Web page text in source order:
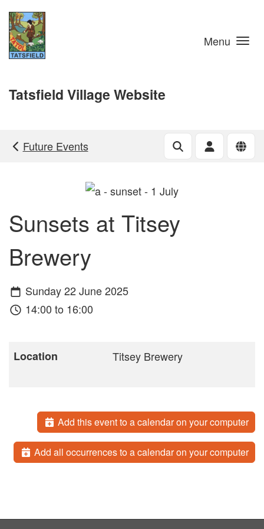
Skip to main content
Menu
Tatsfield Village Website
Future Events
Sunsets at Titsey
Brewery
Sunday 22 June 2025
14:00 to 16:00
Location Titsey Brewery
Add this event to a calendar on your computer
Add all occurrences to a calendar on your computer